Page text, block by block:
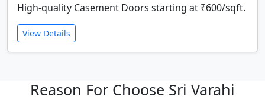
High-quality Casement Doors starting at ₹600/sqft.
View Details
Reason For Choose Sri Varahi